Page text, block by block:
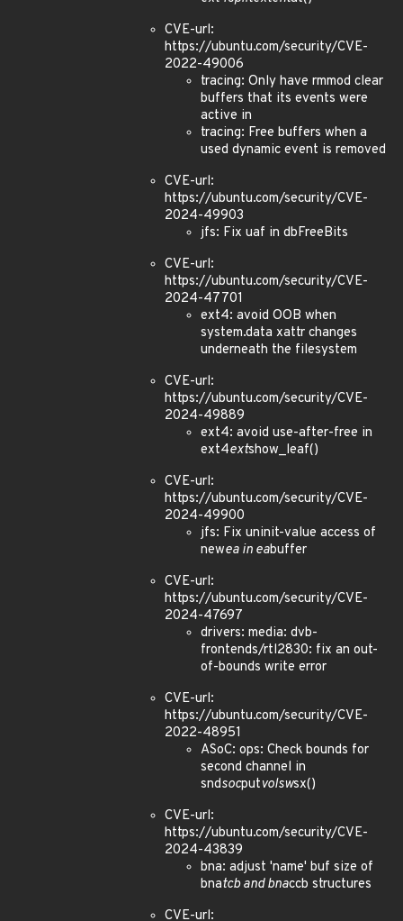
CVE-url:
https://ubuntu.com/security/CVE-
2022-49006
tracing: Only have rmmod clear
buffers that its events were
active in
tracing: Free buffers when a
used dynamic event is removed
CVE-url:
https://ubuntu.com/security/CVE-
2024-49903
jfs: Fix uaf in dbFreeBits
CVE-url:
https://ubuntu.com/security/CVE-
2024-47701
ext4: avoid OOB when
system.data xattr changes
underneath the filesystem
CVE-url:
https://ubuntu.com/security/CVE-
2024-49889
ext4: avoid use-after-free in
ext4extshow_leaf()
CVE-url:
https://ubuntu.com/security/CVE-
2024-49900
jfs: Fix uninit-value access of
newea in eabuffer
CVE-url:
https://ubuntu.com/security/CVE-
2024-47697
drivers: media: dvb-
frontends/rtl2830: fix an out-
of-bounds write error
CVE-url:
https://ubuntu.com/security/CVE-
2022-48951
ASoC: ops: Check bounds for
second channel in
sndsocputvolswsx()
CVE-url:
https://ubuntu.com/security/CVE-
2024-43839
bna: adjust 'name' buf size of
bnatcb and bnaccb structures
CVE-url: